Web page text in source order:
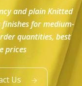
and plain Knitted
for medium-
quantities, best
prices
Us